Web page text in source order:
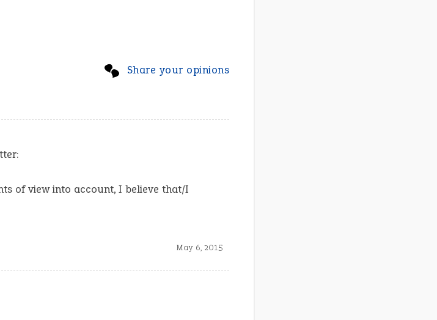
Share your opinions
of view into account, I believe that/I
May 6, 2015